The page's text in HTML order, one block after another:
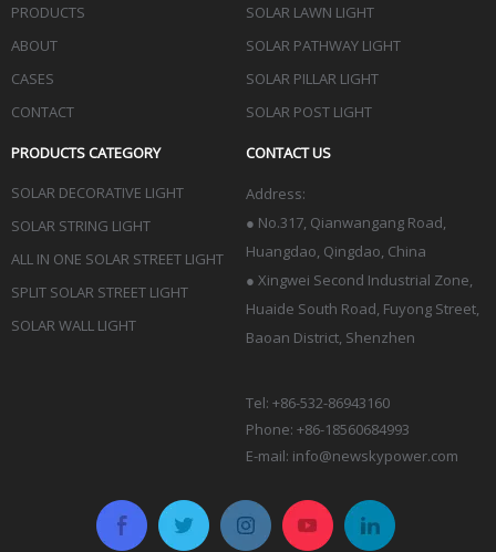
PRODUCTS
ABOUT
CASES
CONTACT
SOLAR LAWN LIGHT
SOLAR PATHWAY LIGHT
SOLAR PILLAR LIGHT
SOLAR POST LIGHT
PRODUCTS CATEGORY
SOLAR DECORATIVE LIGHT
SOLAR STRING LIGHT
ALL IN ONE SOLAR STREET LIGHT
SPLIT SOLAR STREET LIGHT
SOLAR WALL LIGHT
CONTACT US
Address:
● No.317, Qianwangang Road,
Huangdao, Qingdao, China
● Xingwei Second Industrial Zone,
Huaide South Road, Fuyong Street,
Baoan District, Shenzhen
Tel: +86-532-86943160
Phone: +86-18560684993
E-mail: info@newskypower.com